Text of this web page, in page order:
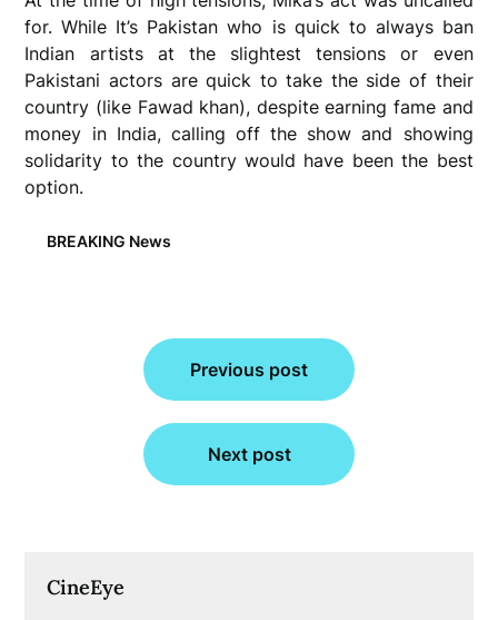
for. While It’s Pakistan who is quick to always ban
Indian artists at the slightest tensions or even
Pakistani actors are quick to take the side of their
country (like Fawad khan), despite earning fame and
money in India, calling off the show and showing
solidarity to the country would have been the best
option.
BREAKING News
navigation
Previous post
Next post
CineEye